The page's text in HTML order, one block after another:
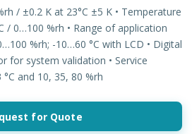
/ ±0.2 K at 23°C ±5 K • Temperature
/ 0…100 %rh • Range of application
%rh; -10…60 °C with LCD • Digital
for system validation • Service
and 10, 35, 80 %rh
for Quote